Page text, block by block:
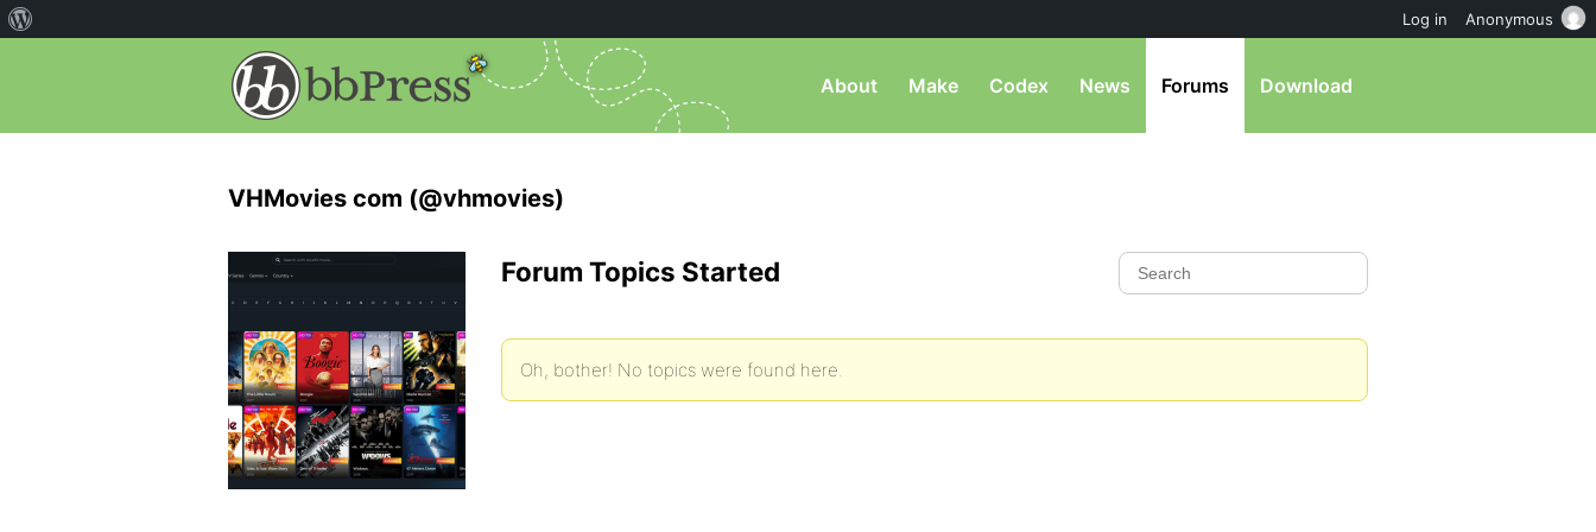
About Make Codex News Forums Download
VHMovies com (@vhmovies)
Forum Topics Started
Oh, bother! No topics were found here.
Log in Anonymous